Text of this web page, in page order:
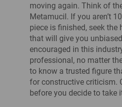
moving again. Think of
Metamucil. If you aren’t
piece is finished, seek the
that will give you
encouraged in this
professional, no matter
to know a trusted figure
for constructive criticism.
before you decide to take